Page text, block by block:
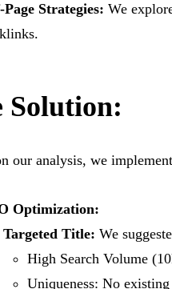
Strategies: We
Solution:
our analysis, we
Optimization:
Targeted Title: We
High Search Volume
Uniqueness: No